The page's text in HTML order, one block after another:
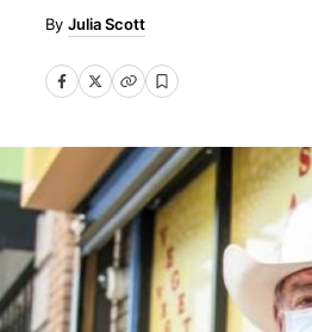
Julia Scott